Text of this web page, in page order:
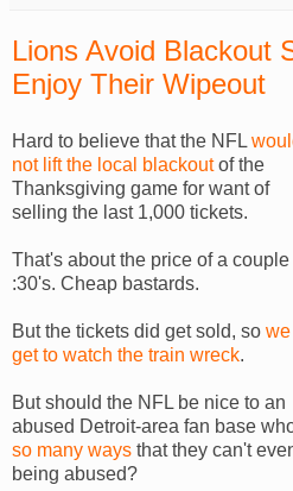
Lions Avoid Blackout
Enjoy Their Wipeout
Hard to believe that the NFL
not lift the local blackoutof the
Thanksgiving game for want of
selling the last 1,000 tickets.
That's about the price of a couple
:30's. Cheap bastards.
But the tickets did get sold, so we
get to watch the train wreck.
But should the NFL be nice to an
abused Detroit-area fan base
so many ways that they can't
being abused?